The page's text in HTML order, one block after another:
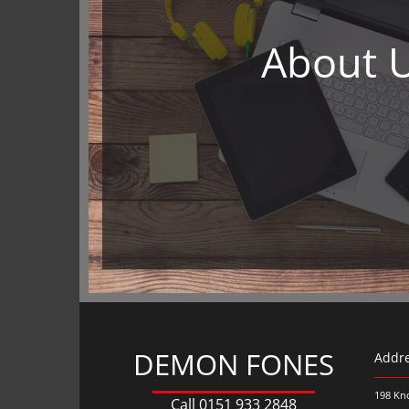
About
DEMON FONES
Call 0151 933 2848
198